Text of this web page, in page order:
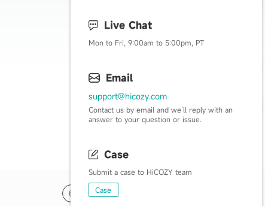
Live Chat
Mon to Fri, 9:00am to 5:00pm, PT
Email
support@hicozy.com
Contact us by email and we’ll reply with an
answer to your question or issue.
Case
Submit a case to HiCOZY team
Case